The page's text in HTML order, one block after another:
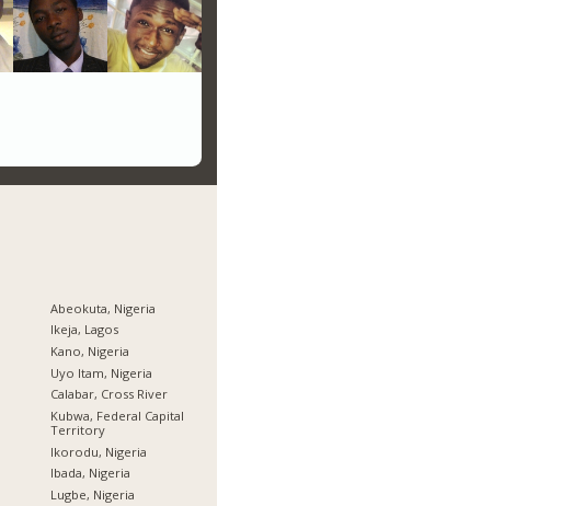
Abeokuta, Nigeria
Ikeja, Lagos
Kano, Nigeria
Uyo Itam, Nigeria
Calabar, Cross River
Kubwa, Federal Capital
Territory
Ikorodu, Nigeria
Ibada, Nigeria
Lugbe, Nigeria